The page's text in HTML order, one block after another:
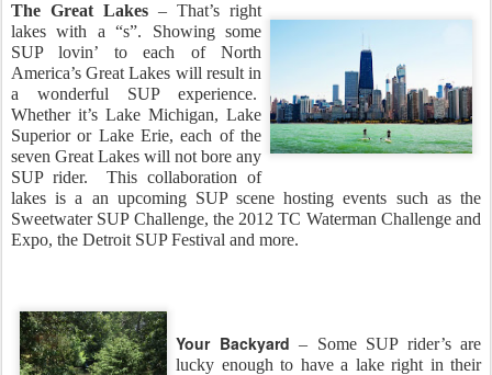
The Great Lakes – That’s right
lakes with a “s”. Showing some
SUP lovin’ to each of North
America’s Great Lakes will result in
a wonderful SUP experience.
Whether it’s Lake Michigan, Lake
Superior or Lake Erie, each of the
seven Great Lakes will not bore any
SUP rider. This collaboration of
lakes is a an upcoming SUP scene hosting events such as the
Sweetwater SUP Challenge, the 2012 TC Waterman Challenge and
Expo, the Detroit SUP Festival and more.
Your Backyard – Some SUP rider’s are
lucky enough to have a lake right in their